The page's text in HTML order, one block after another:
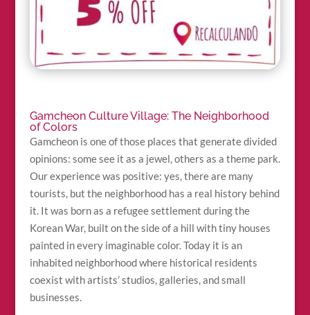
Gamcheon Culture Village: The Neighborhood
of Colors
Gamcheon is one of those places that generate divided
opinions: some see it as a jewel, others as a theme park.
Our experience was positive: yes, there are many
tourists, but the neighborhood has a real history behind
it. It was born as a refugee settlement during the
Korean War, built on the side of a hill with tiny houses
painted in every imaginable color. Today it is an
inhabited neighborhood where historical residents
coexist with artists’ studios, galleries, and small
businesses.